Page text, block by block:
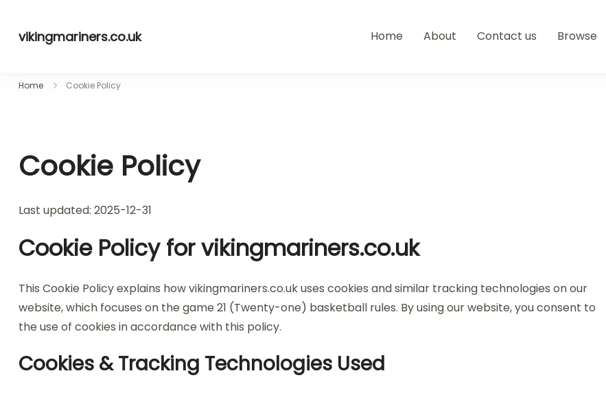
vikingmariners.co.uk Home About Contact us Browse
Home Cookie Policy
Cookie Policy
Last updated: 2025-12-31
Cookie Policy for vikingmariners.co.uk
This Cookie Policy explains how vikingmariners.co.uk uses cookies and similar tracking technologies on our
website, which focuses on the game 21 (Twenty-one) basketball rules. By using our website, you consent to
the use of cookies in accordance with this policy.
Cookies & Tracking Technologies Used